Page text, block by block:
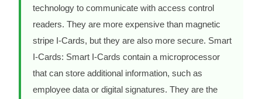
technology to communicate with access control
readers. They are more expensive than magnetic
stripe I-Cards, but they are also more secure. Smart
I-Cards: Smart I-Cards contain a microprocessor
that can store additional information, such as
employee data or digital signatures. They are the